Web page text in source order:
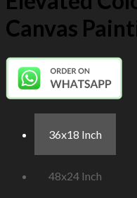
Canvas
36x18 Inch
48x24 Inch